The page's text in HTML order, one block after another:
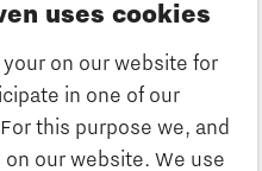
uses cookies
on our website for
in one of our
this purpose we, and
our website. We use